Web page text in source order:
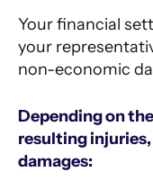
Your financial
your
non-economic
Depending on
resulting
damages: